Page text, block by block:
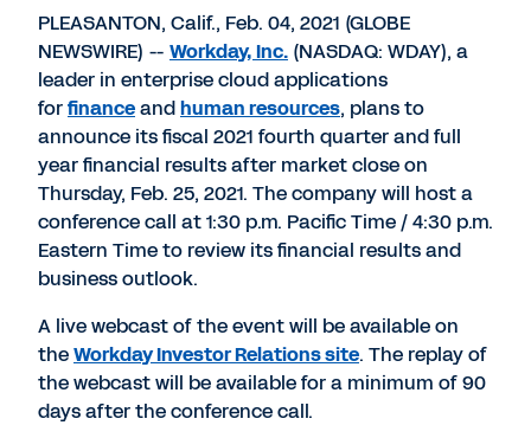
LinkedInTwitterFacebook
PLEASANTON, Calif., Feb. 04, 2021 (GLOBE
NEWSWIRE) -- Workday, Inc. (NASDAQ: WDAY), a
leader in enterprise cloud applications
forfinanceandhuman resources, plans to
announce its fiscal 2021 fourth quarter and full
year financial results after market close on
Thursday, Feb. 25, 2021. The company will host a
conference call at 1:30 p.m. Pacific Time / 4:30 p.m.
Eastern Time to review its financial results and
business outlook.
A live webcast of the event will be available on
theWorkday Investor Relations site. The replay of
the webcast will be available for a minimum of 90
days after the conference call.